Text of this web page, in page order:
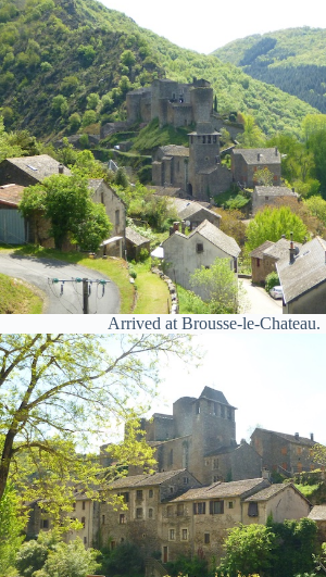
Arrived at Brousse-le-Chateau.